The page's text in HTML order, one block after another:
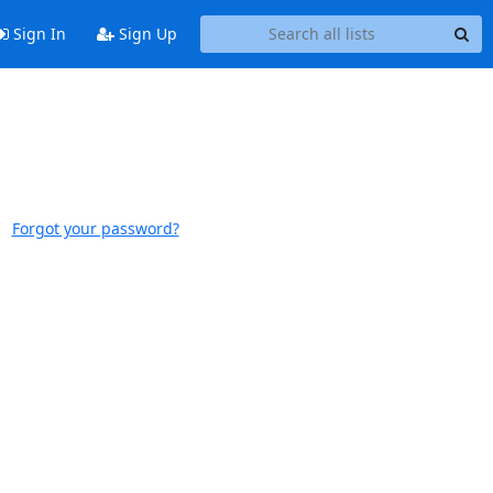
Sign In Sign Up
Forgot your password?